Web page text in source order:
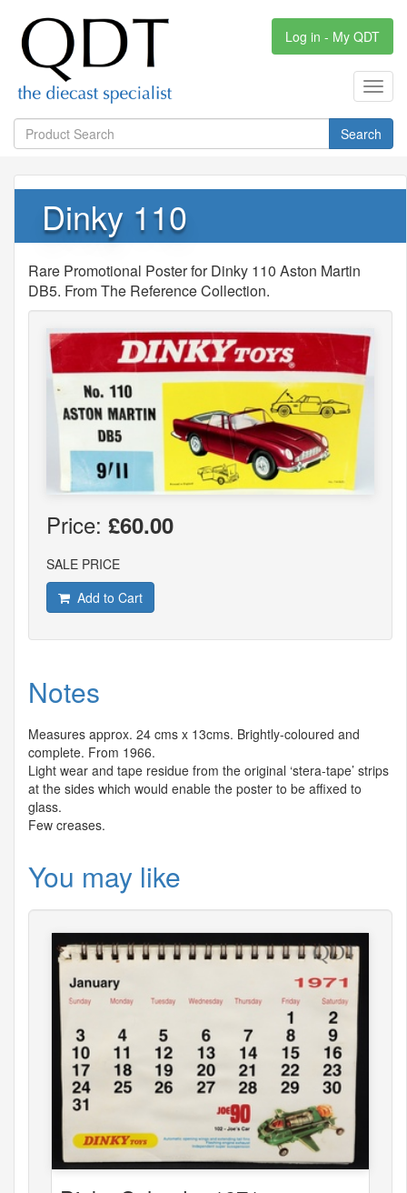
Log in - My QDT
Search
Dinky 110
Rare Promotional Poster for Dinky 110 Aston Martin
DB5. From The Reference Collection.
Price: £60.00
SALE PRICE
Add to Cart
Notes
Measures approx. 24 cms x 13cms. Brightly-coloured and
complete. From 1966.
Light wear and tape residue from the original ‘stera-tape’ strips
at the sides which would enable the poster to be affixed to
glass.
Few creases.
You may like